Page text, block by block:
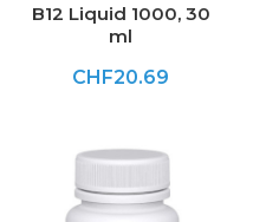
B12 Liquid 1000, 30
ml
CHF20.69